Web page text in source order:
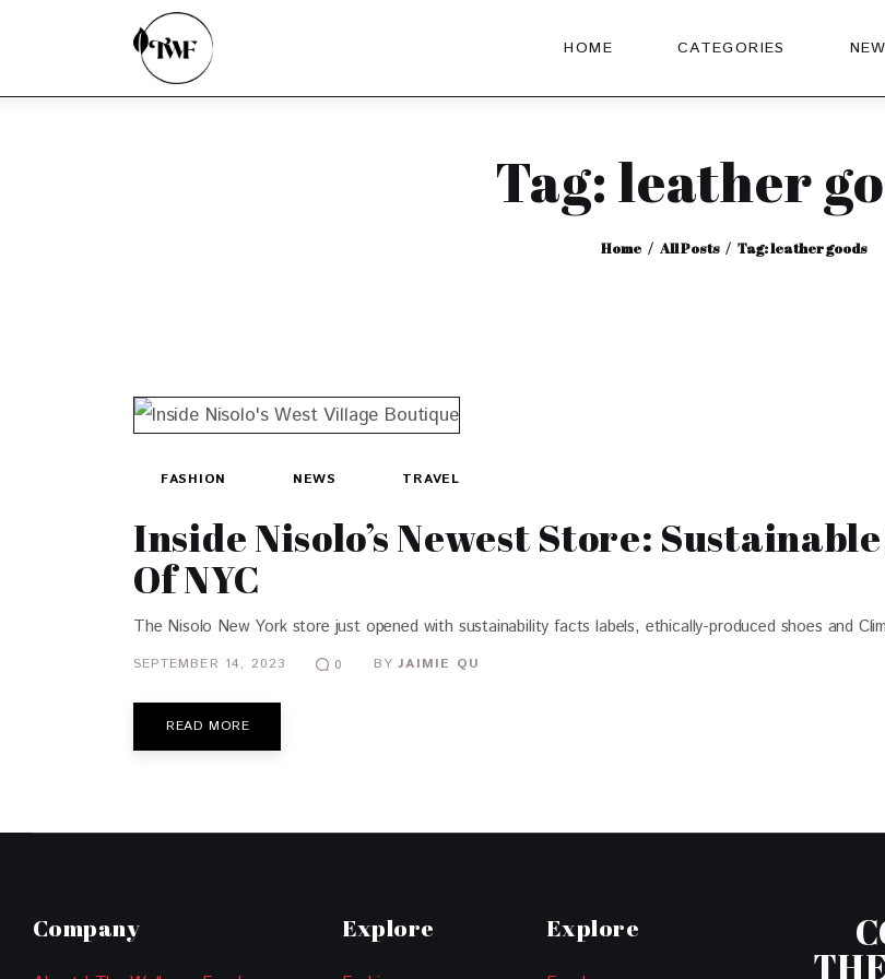
HOME CATEGORIES
Tag: leather
Home All Posts Tag: leather goods
FASHION NEWS TRAVEL
Inside Nisolo’s Newest Store:
Of NYC
The Nisolo New York store just opened with sustainability facts labels, ethically-produced shoes and
SEPTEMBER 14, 2023 0 BY JAIMIE QU
READ MORE
Company Explore Explore